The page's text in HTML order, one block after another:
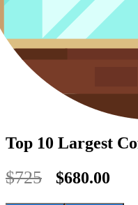
Top 10 Largest
$725 $680.00